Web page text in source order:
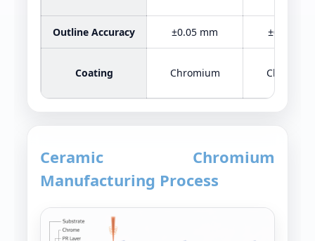
Outline Accuracy ±0.05 mm ±0.05 mm
Coating Chromium
Ceramic Chromium
Manufacturing Process